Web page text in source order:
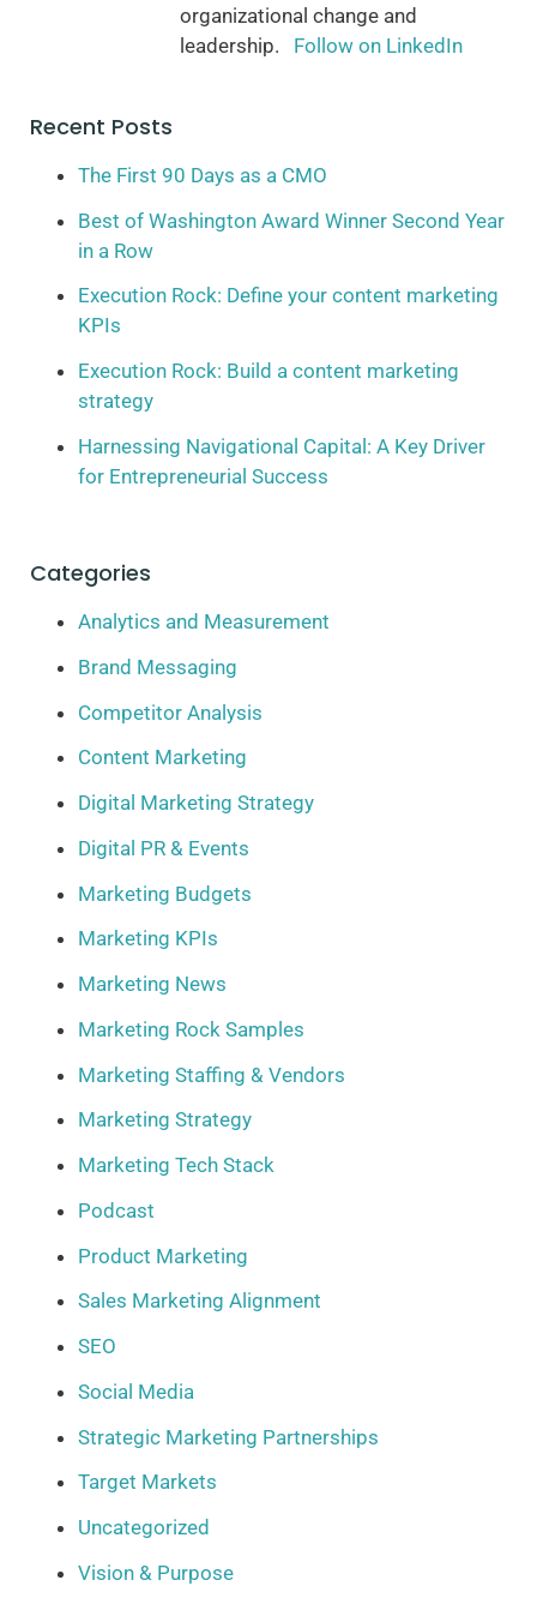
organizational change and
leadership. Follow on LinkedIn
Recent Posts
The First 90 Days as a CMO
Best of Washington Award Winner Second Year
in a Row
Execution Rock: Define your content marketing
KPIs
Execution Rock: Build a content marketing
strategy
Harnessing Navigational Capital: A Key Driver
for Entrepreneurial Success
Categories
Analytics and Measurement
Brand Messaging
Competitor Analysis
Content Marketing
Digital Marketing Strategy
Digital PR & Events
Marketing Budgets
Marketing KPIs
Marketing News
Marketing Rock Samples
Marketing Staffing & Vendors
Marketing Strategy
Marketing Tech Stack
Podcast
Product Marketing
Sales Marketing Alignment
SEO
Social Media
Strategic Marketing Partnerships
Target Markets
Uncategorized
Vision & Purpose